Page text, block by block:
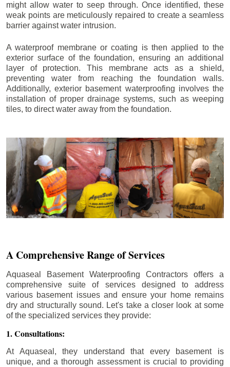
might allow water to seep through. Once identified, these
weak points are meticulously repaired to create a seamless
barrier against water intrusion.
A waterproof membrane or coating is then applied to the
exterior surface of the foundation, ensuring an additional
layer of protection. This membrane acts as a shield,
preventing water from reaching the foundation walls.
Additionally, exterior basement waterproofing involves the
installation of proper drainage systems, such as weeping
tiles, to direct water away from the foundation.
A Comprehensive Range of Services
Aquaseal Basement Waterproofing Contractors offers a
comprehensive suite of services designed to address
various basement issues and ensure your home remains
dry and structurally sound. Let's take a closer look at some
of the specialized services they provide:
1. Consultations:
At Aquaseal, they understand that every basement is
unique, and a thorough assessment is crucial to providing